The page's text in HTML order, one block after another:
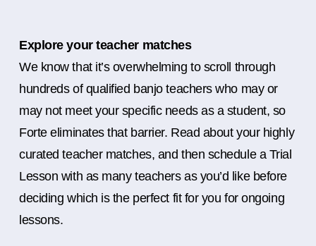
Explore your teacher matches
We know that it’s overwhelming to scroll through
hundreds of qualified banjo teachers who may or
may not meet your specific needs as a student, so
Forte eliminates that barrier. Read about your highly
curated teacher matches, and then schedule a Trial
Lesson with as many teachers as you’d like before
deciding which is the perfect fit for you for ongoing
lessons.